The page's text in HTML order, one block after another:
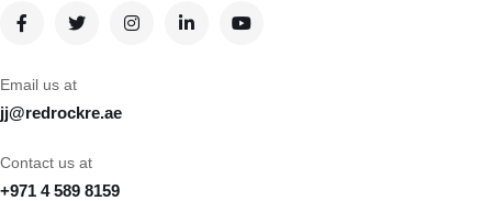
Email us at
jj@redrockre.ae
Contact us at
+971 4 589 8159